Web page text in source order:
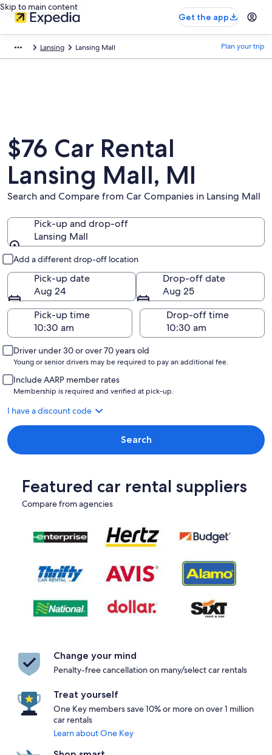
Skip to main content
Get the app
Lansing Lansing Mall Plan your trip
$76 Car Rental
Lansing Mall, MI
Search and Compare from Car Companies in Lansing Mall
Pick-up and drop-off
Lansing Mall
Add a different drop-off location
Pick-up date
Aug 24
Drop-off date
Aug 25
Pick-up time
Drop-off time
Driver under 30 or over 70 years old
Young or senior drivers may be required to pay an additional fee.
Include AARP member rates
Membership is required and verified at pick-up.
I have a discount code
Search
Featured car rental suppliers
Compare from agencies
Change your mind
Penalty-free cancellation on many/select car rentals
Treat yourself
One Key members save 10% or more on over 1 million
car rentals
Learn about One Key